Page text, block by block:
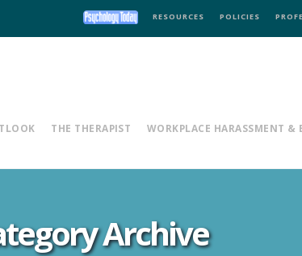
RESOURCES POLICIES
THE THERAPIST WORKPLACE HARASSMENT &
Archive